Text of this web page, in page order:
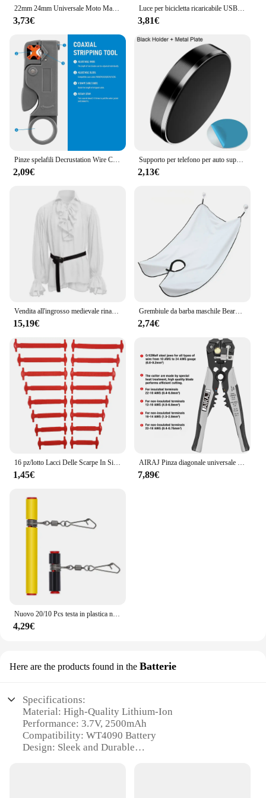
22mm 24mm Universale Moto Maniglia Bar Parte Manubrio Moto per Protaper Yamaha KTM Motocross Moto Grip Pit Bike
3,73€
Luce per bicicletta ricaricabile USB LED spia di sicurezza per ciclismo anteriore posteriore lampada da ciclismo per esterni Set parti per Mountain Bike da strada
3,81€
Pinze spelafili Decrustation Wire Cable Tools spelafili chiave esagonale in acciaio inossidabile accessori isolati elettrici dritti
2,09€
Supporto per telefono per auto super magnetico Supporto per telefono universale per IPhone 14 13 12 11 Adesivo magnetico per auto montato a parete per cruscotto Huawei
2,13€
15,19€
Grembiule da barba maschile Beard Catcher Cape Care bavaglino viso capelli rasati bavaglini per adulti rasoio pulizia parrucchiere per uomo grembiule pulito regalo
2,74€
1,45€ 7,89€
4,29€
Here are the products found in the Batterie
Specifications:
Material: High-Quality Lithium-Ion
Performance: 3.7V, 2500mAh
Compatibility: WT4090 Battery
Design: Sleek and Durable